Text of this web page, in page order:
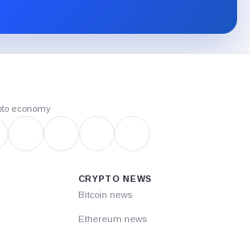
economy
CRYPTO NEWS
Bitcoin news
Ethereum news